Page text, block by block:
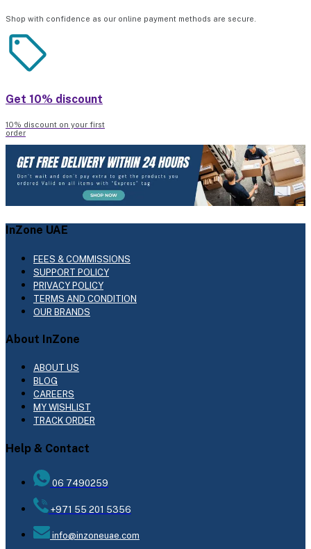
Shop with confidence as our online payment methods are secure.
Get 10% discount
10% discount on your first
order
InZone UAE
FEES & COMMISSIONS
SUPPORT POLICY
PRIVACY POLICY
TERMS AND CONDITION
OUR BRANDS
About InZone
ABOUT US
BLOG
CAREERS
MY WISHLIST
TRACK ORDER
Help & Contact
06 7490259
+971 55 201 5356
info@inzoneuae.com